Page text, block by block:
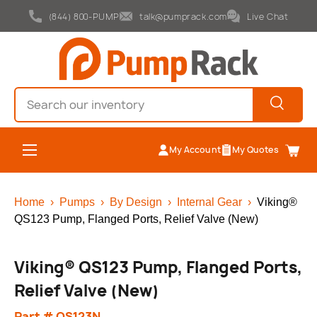
Skip to content
(844) 800-PUMP talk@pumprack.com Live Chat
Search
Search
Menu
My Account My Quotes Cart
Home › Pumps › By Design › Internal Gear › Viking®
QS123 Pump, Flanged Ports, Relief Valve (New)
Viking® QS123 Pump, Flanged Ports,
Relief Valve (New)